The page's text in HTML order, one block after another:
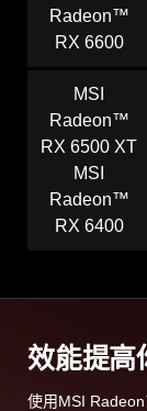
Radeon™
RX 6600
MSI
Radeon™
RX 6500 XT
MSI
Radeon™
RX 6400
效能提高
使用MSI